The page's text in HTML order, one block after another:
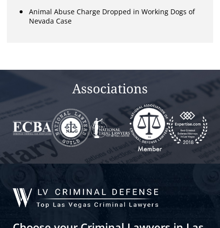
Animal Abuse Charge Dropped in Working Dogs of
Nevada Case
Associations